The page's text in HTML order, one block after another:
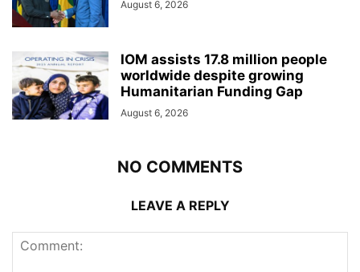
August 6, 2026
IOM assists 17.8 million people
worldwide despite growing
Humanitarian Funding Gap
August 6, 2026
NO COMMENTS
LEAVE A REPLY